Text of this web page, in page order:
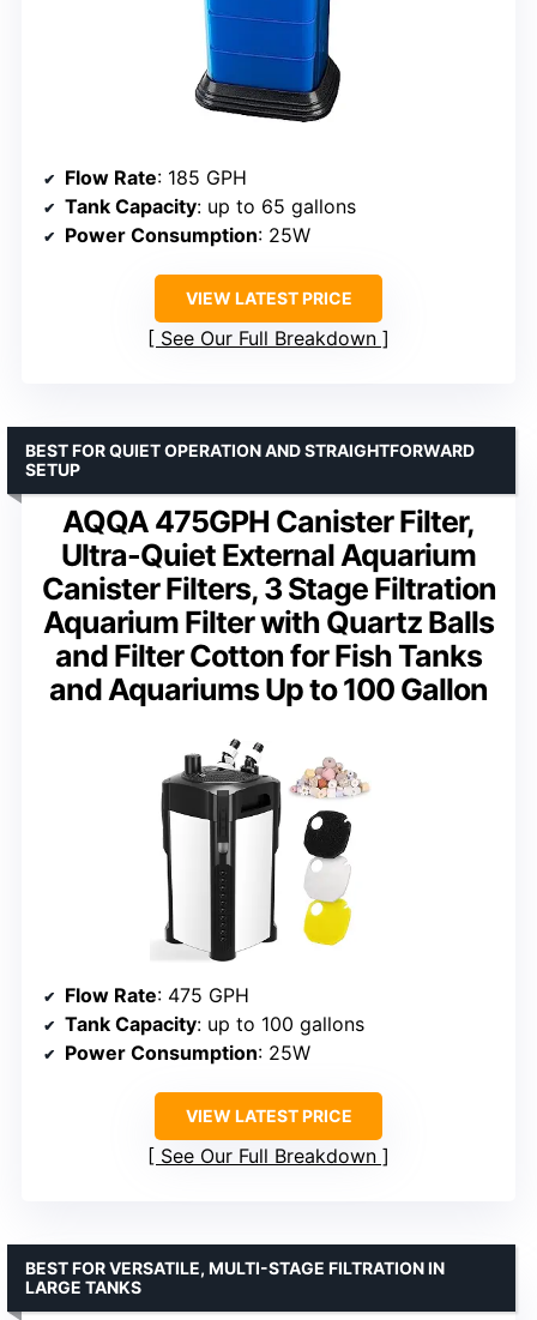
Flow Rate: 185 GPH
Tank Capacity: up to 65 gallons
Power Consumption: 25W
VIEW LATEST PRICE
See Our Full Breakdown
AQQA 475GPH Canister Filter,
Ultra-Quiet External Aquarium
Canister Filters, 3 Stage Filtration
Aquarium Filter with Quartz Balls
and Filter Cotton for Fish Tanks
and Aquariums Up to 100 Gallon
BEST FOR QUIET OPERATION AND STRAIGHTFORWARD
SETUP
Flow Rate: 475 GPH
Tank Capacity: up to 100 gallons
Power Consumption: 25W
VIEW LATEST PRICE
See Our Full Breakdown
BEST FOR VERSATILE, MULTI-STAGE FILTRATION IN
LARGE TANKS